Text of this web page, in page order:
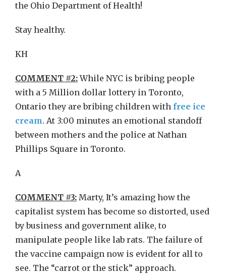
the Ohio Department of Health!
Stay healthy.
KH
COMMENT #2:While NYC is bribing people
with a 5 Million dollar lottery in Toronto,
Ontario they are bribing children with free ice
cream. At 3:00 minutes an emotional standoff
between mothers and the police at Nathan
Phillips Square in Toronto.
A
COMMENT #3: Marty, It’s amazing how the
capitalist system has become so distorted, used
by business and government alike, to
manipulate people like lab rats. The failure of
the vaccine campaign now is evident for all to
see. The “carrot or the stick” approach.